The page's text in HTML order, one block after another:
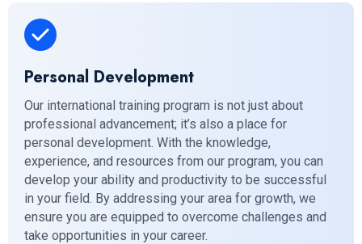
Personal Development
Our international training program is not just about
professional advancement; it’s also a place for
personal development. With the knowledge,
experience, and resources from our program, you can
develop your ability and productivity to be successful
in your field. By addressing your area for growth, we
ensure you are equipped to overcome challenges and
take opportunities in your career.